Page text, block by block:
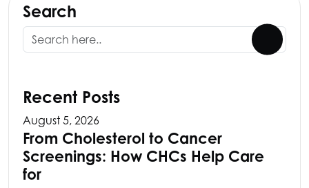
Search
Recent Posts
August 5, 2026
From Cholesterol to Cancer
Screenings: How CHCs Help Care
for